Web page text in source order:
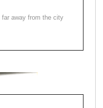
far away from the city